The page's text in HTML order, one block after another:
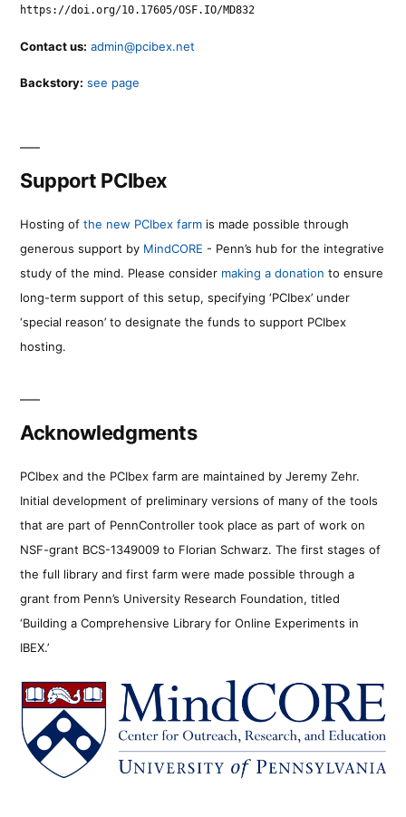
https://doi.org/10.17605/OSF.IO/MD832
Contact us: admin@pcibex.net
Backstory: see page
Support PCIbex
Hosting of the new PCIbex farm is made possible through
generous support by MindCORE - Penn’s hub for the integrative
study of the mind. Please consider making a donation to ensure
long-term support of this setup, specifying ‘PCIbex’ under
‘special reason’ to designate the funds to support PCIbex
hosting.
Acknowledgments
PCIbex and the PCIbex farm are maintained by Jeremy Zehr.
Initial development of preliminary versions of many of the tools
that are part of PennController took place as part of work on
NSF-grant BCS-1349009 to Florian Schwarz. The first stages of
the full library and first farm were made possible through a
grant from Penn’s University Research Foundation, titled
‘Building a Comprehensive Library for Online Experiments in
IBEX.’